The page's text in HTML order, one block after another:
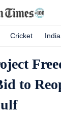
Cricket
to